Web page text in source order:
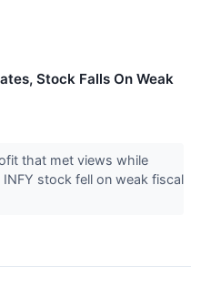
Stock Falls On Weak
that met views while
stock fell on weak fiscal